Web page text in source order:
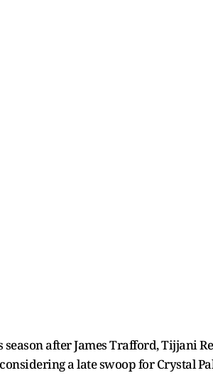
after James Trafford, Tijjani
a late swoop for Crystal